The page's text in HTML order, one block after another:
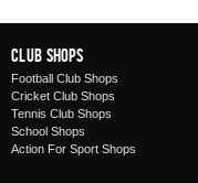
Club Shops
Football Club Shops
Cricket Club Shops
Tennis Club Shops
School Shops
Action For Sport Shops